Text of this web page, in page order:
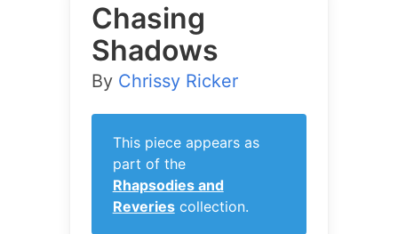
Chasing
Shadows
By Chrissy Ricker
This piece appears as
part of the
Rhapsodies and
Reveriescollection.